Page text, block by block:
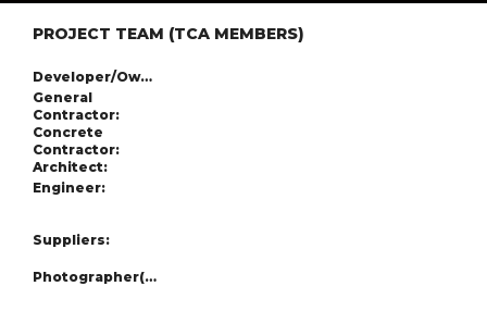
PROJECT TEAM (TCA MEMBERS)
Developer/Owner:
General
Contractor:
Concrete
Contractor:
Architect:
Engineer:
Suppliers:
Photographer(s):